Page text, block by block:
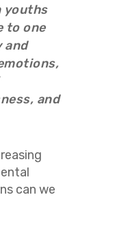
youths
to one
and
and
can we